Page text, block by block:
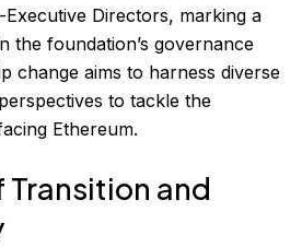
Directors, marking a
the foundation’s governance
change aims to harness diverse
to tackle the
Ethereum.
Transition and